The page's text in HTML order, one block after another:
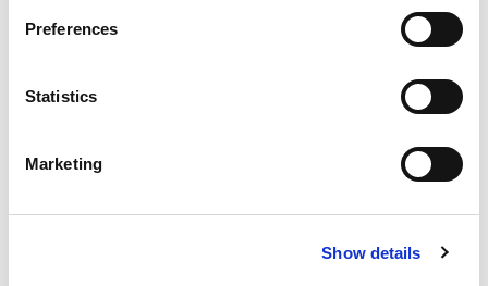
Collect information about your geographical
meters
Identify your device by actively scanning it for
Find out more about how your personal data is processed
Cookie Notice: We use cookies to improve your
Preferences
Statistics
Marketing
Show details
I was the happiest girl in the world, he
wrote: an ounce of plagiarism prevention
Asked to write a paper on a “special birthday” from his
past, one international student atOregon State
that the birthday he described was clearly not his.